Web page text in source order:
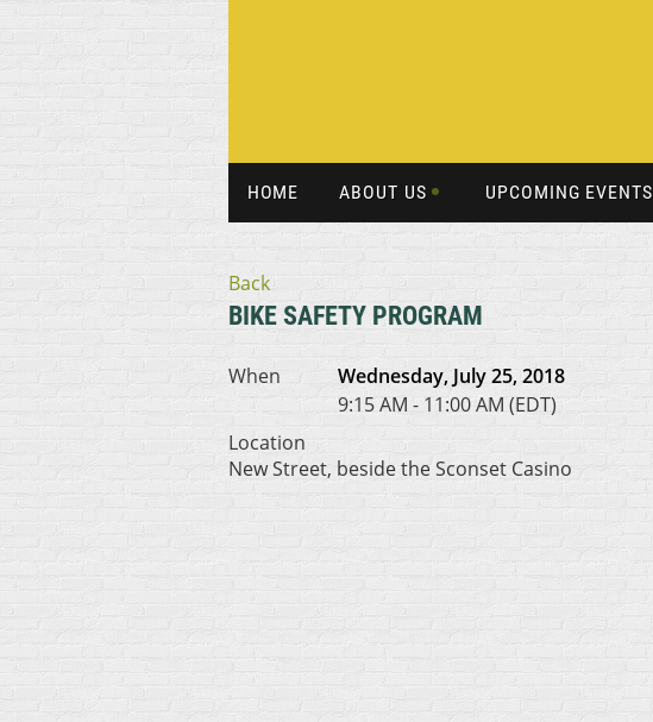
HOME ABOUT US UPCOMING EVENTS
Back
BIKE SAFETY PROGRAM
When
Wednesday, July 25, 2018
9:15 AM - 11:00 AM (EDT)
Location
New Street, beside the Sconset Casino